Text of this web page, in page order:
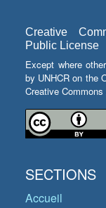
Creative
Public License
Except where
by UNHCR on the
Creative
SECTIONS
Accueil